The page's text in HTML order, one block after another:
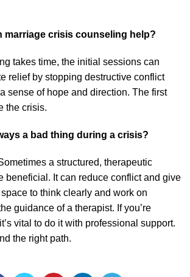
marriage crisis counseling help?
takes time, the initial sessions can
relief by stopping destructive conflict
sense of hope and direction. The first
the crisis.
a bad thing during a crisis?
a structured, therapeutic
beneficial. It can reduce conflict and give
to think clearly and work on
guidance of a therapist. If you’re
vital to do it with professional support.
the right path.